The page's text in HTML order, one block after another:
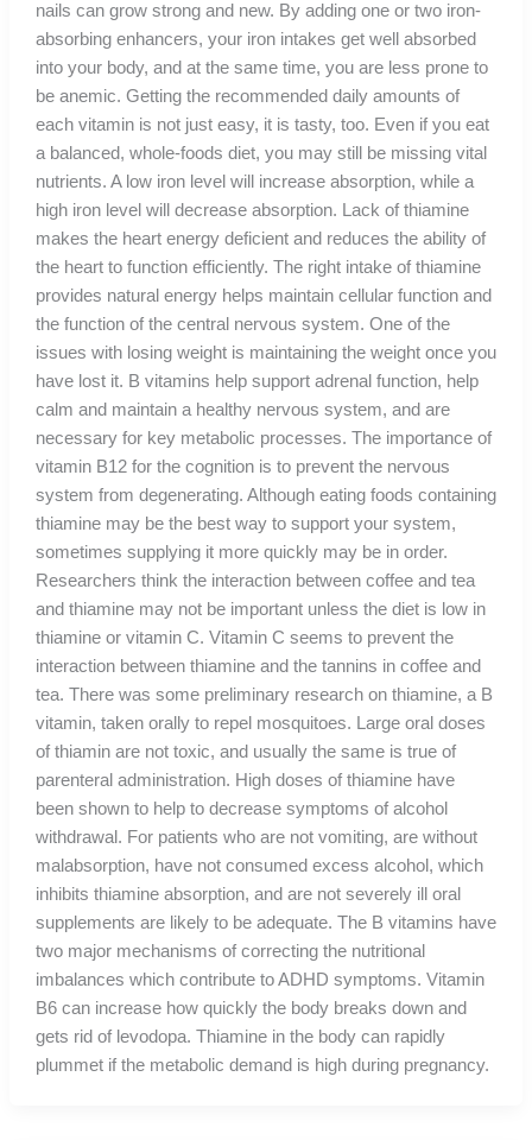
nails can grow strong and new. By adding one or two iron-
absorbing enhancers, your iron intakes get well absorbed
into your body, and at the same time, you are less prone to
be anemic. Getting the recommended daily amounts of
each vitamin is not just easy, it is tasty, too. Even if you eat
a balanced, whole-foods diet, you may still be missing vital
nutrients. A low iron level will increase absorption, while a
high iron level will decrease absorption. Lack of thiamine
makes the heart energy deficient and reduces the ability of
the heart to function efficiently. The right intake of thiamine
provides natural energy helps maintain cellular function and
the function of the central nervous system. One of the
issues with losing weight is maintaining the weight once you
have lost it. B vitamins help support adrenal function, help
calm and maintain a healthy nervous system, and are
necessary for key metabolic processes. The importance of
vitamin B12 for the cognition is to prevent the nervous
system from degenerating. Although eating foods containing
thiamine may be the best way to support your system,
sometimes supplying it more quickly may be in order.
Researchers think the interaction between coffee and tea
and thiamine may not be important unless the diet is low in
thiamine or vitamin C. Vitamin C seems to prevent the
interaction between thiamine and the tannins in coffee and
tea. There was some preliminary research on thiamine, a B
vitamin, taken orally to repel mosquitoes. Large oral doses
of thiamin are not toxic, and usually the same is true of
parenteral administration. High doses of thiamine have
been shown to help to decrease symptoms of alcohol
withdrawal. For patients who are not vomiting, are without
malabsorption, have not consumed excess alcohol, which
inhibits thiamine absorption, and are not severely ill oral
supplements are likely to be adequate. The B vitamins have
two major mechanisms of correcting the nutritional
imbalances which contribute to ADHD symptoms. Vitamin
B6 can increase how quickly the body breaks down and
gets rid of levodopa. Thiamine in the body can rapidly
plummet if the metabolic demand is high during pregnancy.